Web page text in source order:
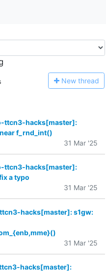
New thread
ttcn3-hacks[master]:
f_rnd_int()
31 Mar '25
ttcn3-hacks[master]:
a typo
31 Mar '25
hacks[master]: s1gw:
31 Mar '25
hacks[master]: